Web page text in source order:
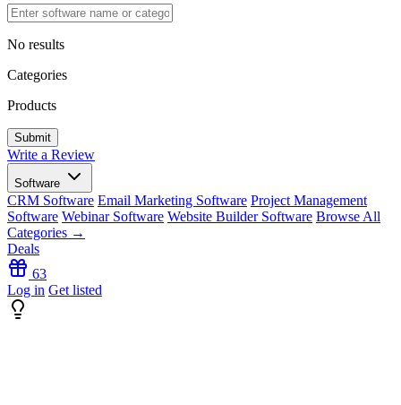
No results
Categories
Products
Write a Review
Software
CRM Software Email Marketing Software Project Management
Software Webinar Software Website Builder Software Browse All
Categories →
Deals
63
Log in Get listed